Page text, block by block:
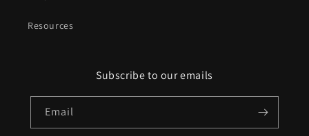
Resources
Subscribe to our emails
Email